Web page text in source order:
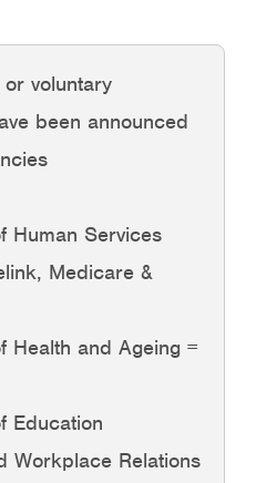
voluntary
been announced
Human Services
Medicare &
Health and Ageing =
Education
Workplace Relations